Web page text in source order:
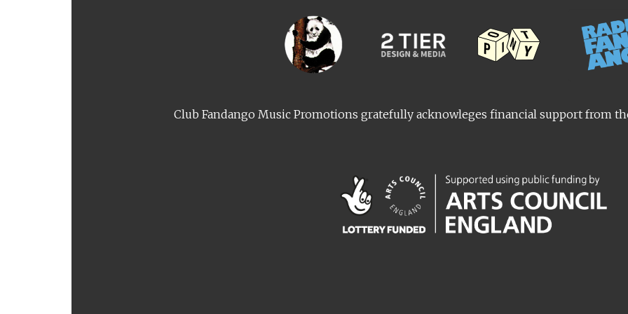
Club Fandango Music Promotions gratefully acknowleges financial support from